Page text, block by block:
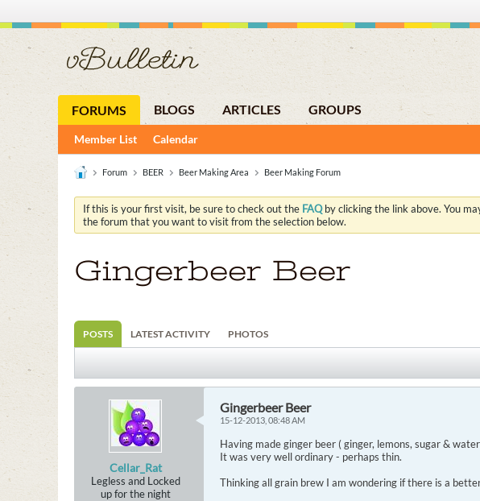
FORUMS BLOGS ARTICLES GROUPS
Member List Calendar
Forum BEER Beer Making Area Beer Making Forum
If this is your first visit, be sure to check out the FAQby clicking the link above. You
the forum that you want to visit from the selection below.
Gingerbeer Beer
POSTS LATEST ACTIVITY PHOTOS
Cellar_Rat
Legless and Locked
up for the night
Gingerbeer Beer
15-12-2013, 08:48 AM
Having made ginger beer ( ginger, lemons, sugar &
It was very well ordinary - perhaps thin.
Thinking all grain brew I am wondering if there is a